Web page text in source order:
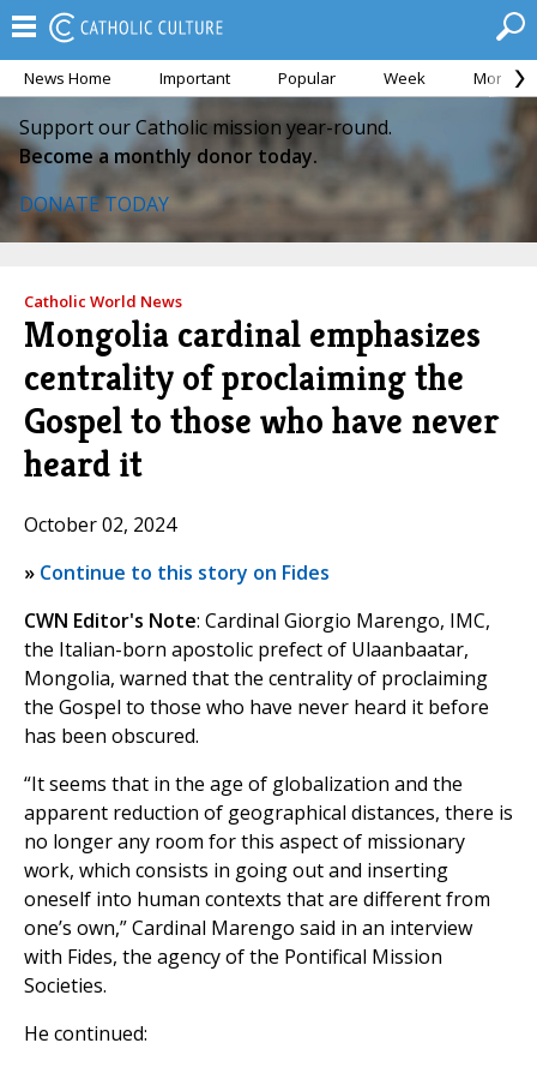
News Home Important Popular Week Month
Support our Catholic mission year-round.
Become a monthly donor today.
DONATE TODAY
Catholic World News
Mongolia cardinal emphasizes
centrality of proclaiming the
Gospel to those who have never
heard it
October 02, 2024
» Continue to this story on Fides
CWN Editor's Note: Cardinal Giorgio Marengo, IMC,
the Italian-born apostolic prefect of Ulaanbaatar,
Mongolia, warned that the centrality of proclaiming
the Gospel to those who have never heard it before
has been obscured.
“It seems that in the age of globalization and the
apparent reduction of geographical distances, there is
no longer any room for this aspect of missionary
work, which consists in going out and inserting
oneself into human contexts that are different from
one’s own,” Cardinal Marengo said in an interview
with Fides, the agency of the Pontifical Mission
Societies.
He continued: